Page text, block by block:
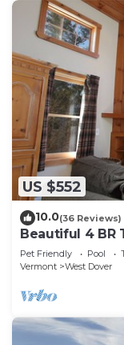
US $552
10.0(36 Reviews)
Beautiful 4
Snow
Pet Friendly Pool
Vermont
West Dover